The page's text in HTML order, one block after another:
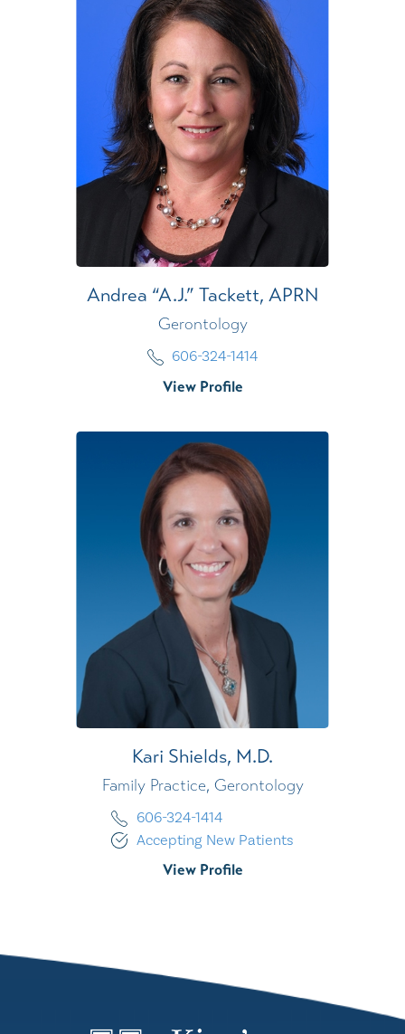
Andrea “A.J.” Tackett, APRN
Gerontology
606-324-1414
View Profile
Kari Shields, M.D.
Family Practice, Gerontology
606-324-1414
Accepting New Patients
View Profile